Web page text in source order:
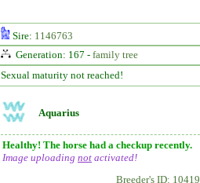
Sire: 1146763
Generation: 167 - family tree
Sexual maturity not reached!
Aquarius
Healthy! The horse had a checkup recently.
Image uploading not activated!
Breeder's ID: 10419